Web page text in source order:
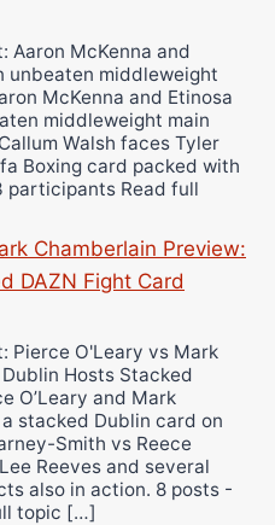
Aaron McKenna and
unbeaten middleweight
McKenna and Etinosa
middleweight main
Walsh faces Tyler
Boxing card packed with
participants Read full
Chamberlain Preview:
DAZN Fight Card
Pierce O'Leary vs Mark
Hosts Stacked
O’Leary and Mark
stacked Dublin card on
Smith vs Reece
Reeves and several
also in action. 8 posts -
topic […]